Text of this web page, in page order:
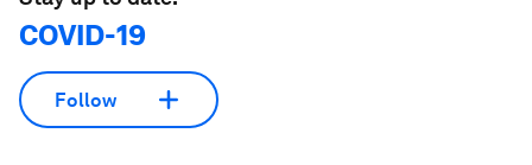
COVID-19
Follow